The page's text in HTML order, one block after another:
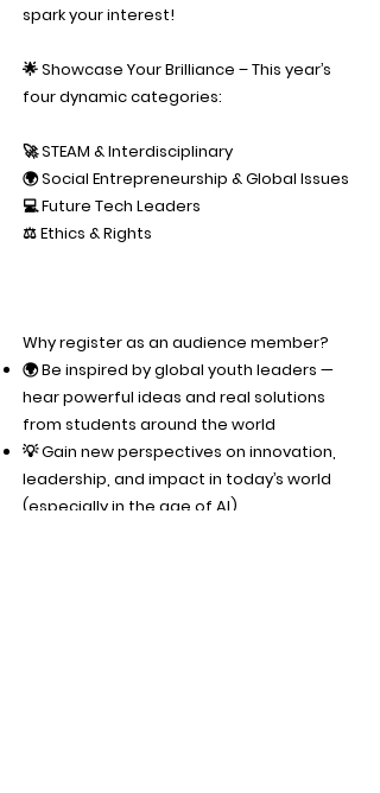
spark your interest!
🌟 Showcase Your Brilliance – This year’s
four dynamic categories:
🚀 STEAM & Interdisciplinary
🌍 Social Entrepreneurship & Global Issues
💻 Future Tech Leaders
⚖️ Ethics & Rights
Why register as an audience member?
🌍 Be inspired by global youth leaders —
hear powerful ideas and real solutions
from students around the world
💡 Gain new perspectives on innovation,
leadership, and impact in today’s world
(especially in the age of AI)